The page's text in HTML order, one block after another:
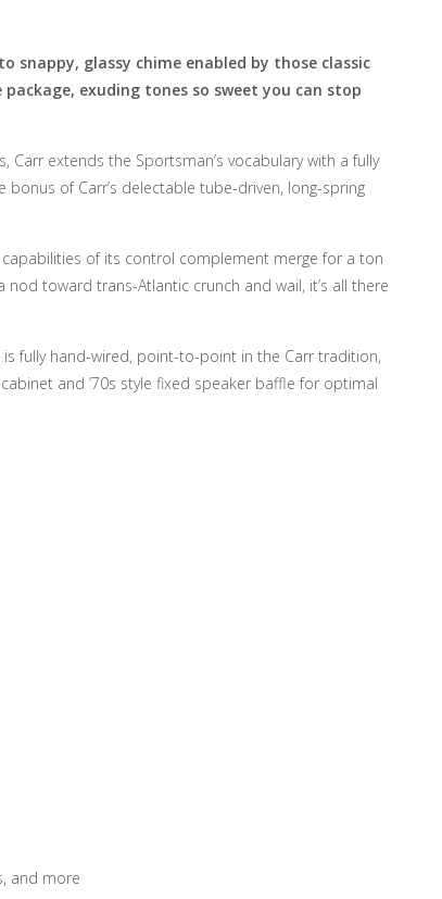
glassy chime enabled by those classic
exuding tones so sweet you can stop
extends the Sportsman’s vocabulary with a fully
of Carr’s delectable tube-driven, long-spring
of its control complement merge for a ton
toward trans-Atlantic crunch and wail, it’s all there
fully hand-wired, point-to-point in the Carr tradition,
and ’70s style fixed speaker baffle for optimal
and more